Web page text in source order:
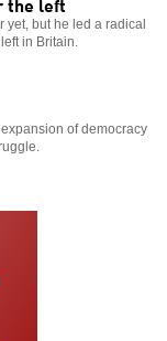
but he led a radical
in Britain.
of democracy